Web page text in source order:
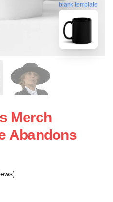
blank template
Merch
Abandons